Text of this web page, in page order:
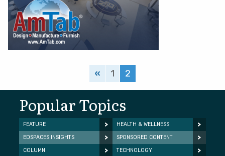
« 1 2
Popular Topics
FEATURE
EDSPACES INSIGHTS
COLUMN
HEALTH & WELLNESS
SPONSORED CONTENT
TECHNOLOGY